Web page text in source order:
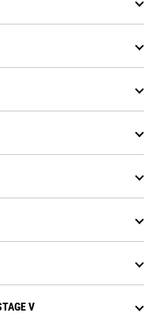
less fatigue
lock-up clutch
more power to
to the ground and
efficiency in all
V